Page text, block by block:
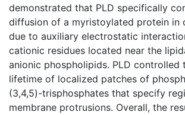
demonstrated that PLD specifically
diffusion of a myristoylated protein in
due to auxiliary electrostatic
cationic residues located near the
anionic phospholipids. PLD controlled
lifetime of localized patches of
(3,4,5)-trisphosphates that specify
membrane protrusions. Overall, the